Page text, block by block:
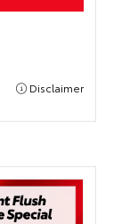
Disclaimer